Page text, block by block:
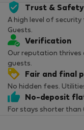
Trust & Safety
A high level of
Guests.
Verification
Our reputation thrives
guests.
Fair and final
No hidden fees.
No-deposit
For stays shorter than